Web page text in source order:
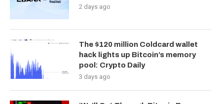
2 days ago
The $120 million Coldcard wallet
hack lights up Bitcoin’s memory
pool: Crypto Daily
3 days ago